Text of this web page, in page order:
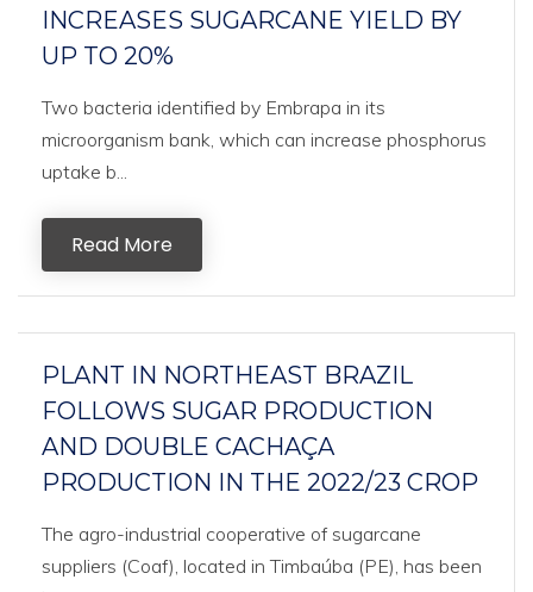
INCREASES SUGARCANE YIELD BY
UP TO 20%
Two bacteria identified by Embrapa in its
microorganism bank, which can increase phosphorus
uptake b...
Read More
PLANT IN NORTHEAST BRAZIL
FOLLOWS SUGAR PRODUCTION
AND DOUBLE CACHAÇA
PRODUCTION IN THE 2022/23 CROP
The agro-industrial cooperative of sugarcane
suppliers (Coaf), located in Timbaúba (PE), has been